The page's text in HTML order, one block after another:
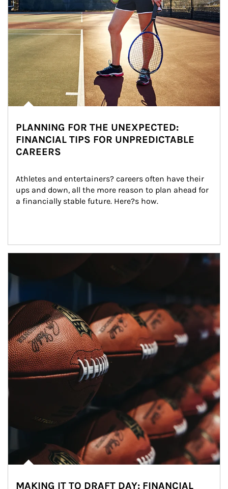
PLANNING FOR THE UNEXPECTED:
FINANCIAL TIPS FOR UNPREDICTABLE
CAREERS
Athletes and entertainers? careers often have their
ups and down, all the more reason to plan ahead for
a financially stable future. Here?s how.
MAKING IT TO DRAFT DAY: FINANCIAL